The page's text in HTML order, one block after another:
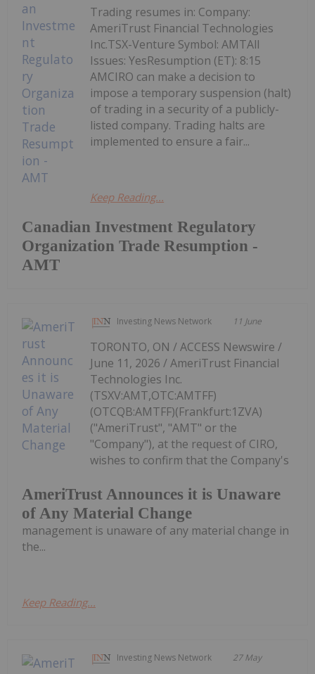
Canadian Investment Regulatory
Organization Trade Resumption -
AMT
Trading resumes in: Company:
AmeriTrust Financial Technologies
Inc.TSX-Venture Symbol: AMTAll
Issues: YesResumption (ET): 8:15
AMCIRO can make a decision to
impose a temporary suspension (halt)
of trading in a security of a publicly-
listed company. Trading halts are
implemented to ensure a fair...
Keep Reading...
Investing News Network 11 June
AmeriTrust Announces it is Unaware
of Any Material Change
TORONTO, ON / ACCESS Newswire /
June 11, 2026 / AmeriTrust Financial
Technologies Inc.
(TSXV:AMT,OTC:AMTFF)
(OTCQB:AMTFF)(Frankfurt:1ZVA)
("AmeriTrust", "AMT" or the
"Company"), at the request of CIRO,
wishes to confirm that the Company's
management is unaware of any material change in
the...
Keep Reading...
Investing News Network 27 May